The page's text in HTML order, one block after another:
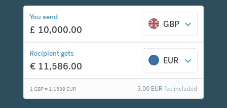
You send
£ 10,000.00 GBP
Recipient gets
€ 11,586.00 EUR
1 GBP = 1.1589 EUR fee included
3.00 EUR